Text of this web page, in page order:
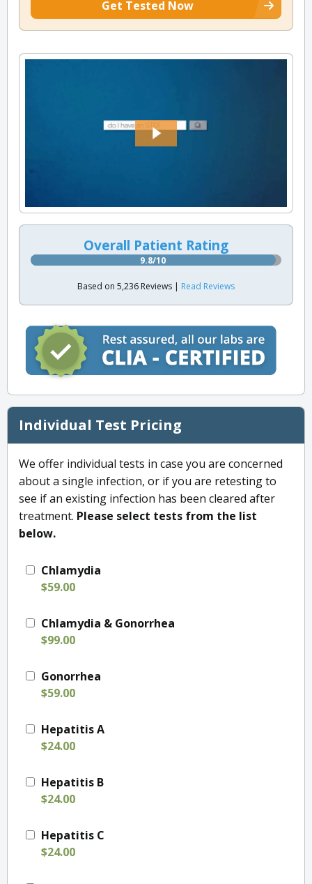
Get Tested Now
Overall Patient Rating
9.8/10
Based on 5,236 Reviews | Read Reviews
Individual Test Pricing
We offer individual tests in case you are concerned
about a single infection, or if you are retesting to
see if an existing infection has been cleared after
treatment. Please select tests from the list
below.
Chlamydia
$59.00
Chlamydia & Gonorrhea
$99.00
Gonorrhea
$59.00
Hepatitis A
$24.00
Hepatitis B
$24.00
Hepatitis C
$24.00